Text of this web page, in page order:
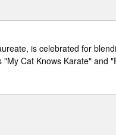
is celebrated for
Cat Knows Karate" and